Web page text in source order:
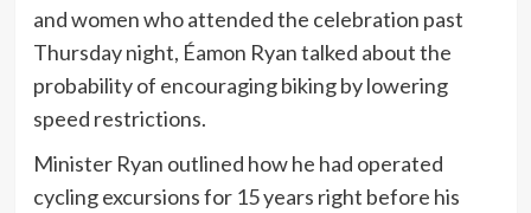
and women who attended the celebration past
Thursday night, Éamon Ryan talked about the
probability of encouraging biking by lowering
speed restrictions.
Minister Ryan outlined how he had operated
cycling excursions for 15 years right before his